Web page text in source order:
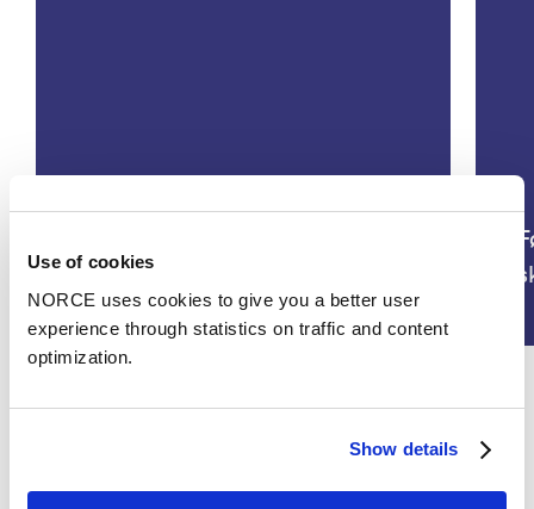
Use of cookies
NORCE uses cookies to give you a better user
experience through statistics on traffic and content
optimization.
Show details
overgangsalderen
See all